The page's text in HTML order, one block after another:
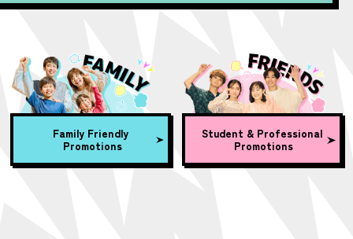
Family Friendly
Promotions
Student & Professional
Promotions